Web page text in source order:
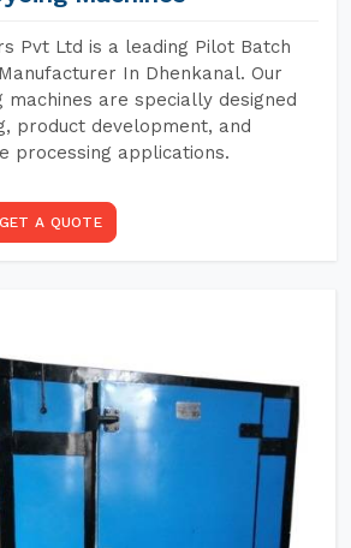
Pvt Ltd is a leading Pilot Batch
In Dhenkanal. Our
are specially designed
product development, and
processing applications.
A QUOTE